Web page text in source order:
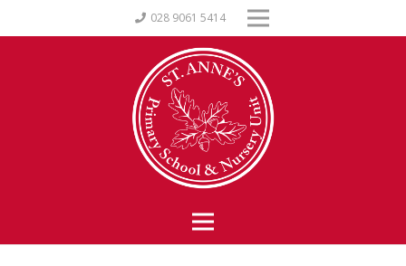
028 9061 5414